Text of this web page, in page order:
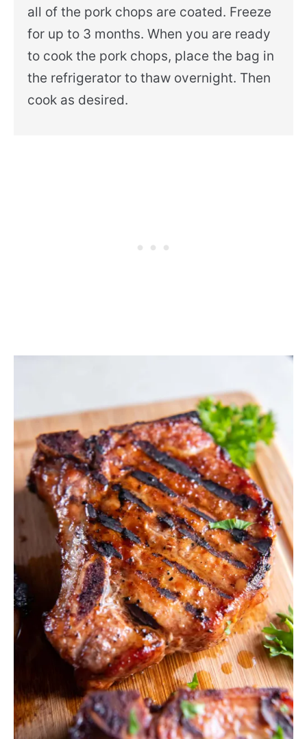
all of the pork chops are coated. Freeze
for up to 3 months. When you are ready
to cook the pork chops, place the bag in
the refrigerator to thaw overnight. Then
cook as desired.